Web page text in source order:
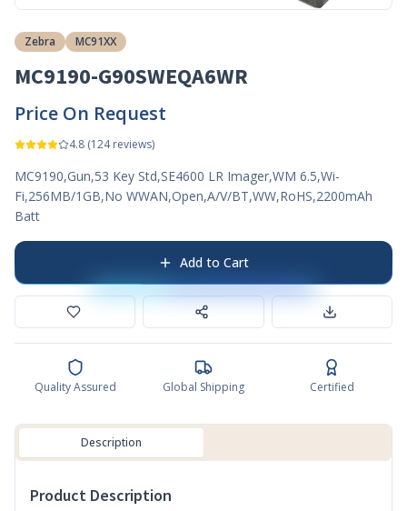
Zebra MC91XX
MC9190-G90SWEQA6WR
Price On Request
4.8 (124reviews)
MC9190,Gun,53 Key Std,SE4600 LR Imager,WM 6.5,Wi-
Fi,256MB/1GB,No WWAN,Open,A/V/BT,WW,RoHS,2200mAh
Batt
Add to Cart
Quality Assured Global Shipping Certified
Description
Product Description